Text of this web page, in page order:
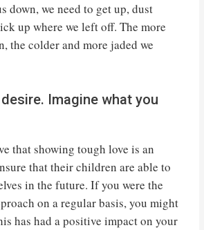
down, we need to get up, dust
up where we left off. The more
the colder and more jaded we
Imagine what you
that showing tough love is an
that their children are able to
in the future. If you were the
on a regular basis, you might
has had a positive impact on your